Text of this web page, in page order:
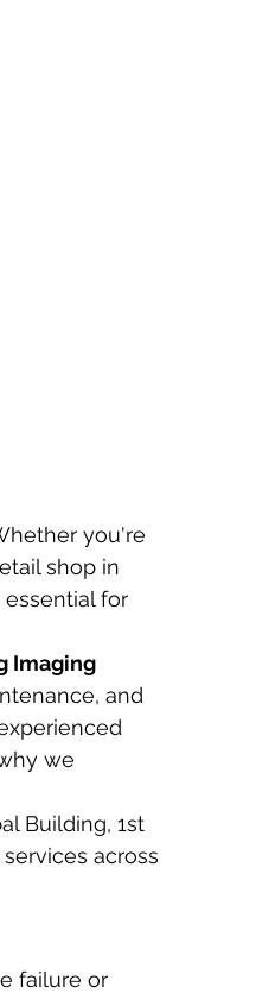
you're
shop in
for
Imaging
and
we
Building, 1st
across
failure or